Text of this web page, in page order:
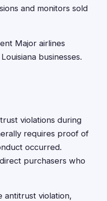
and monitors sold
Major airlines
businesses.
violations during
requires proof of
occurred.
purchasers who
antitrust violation,